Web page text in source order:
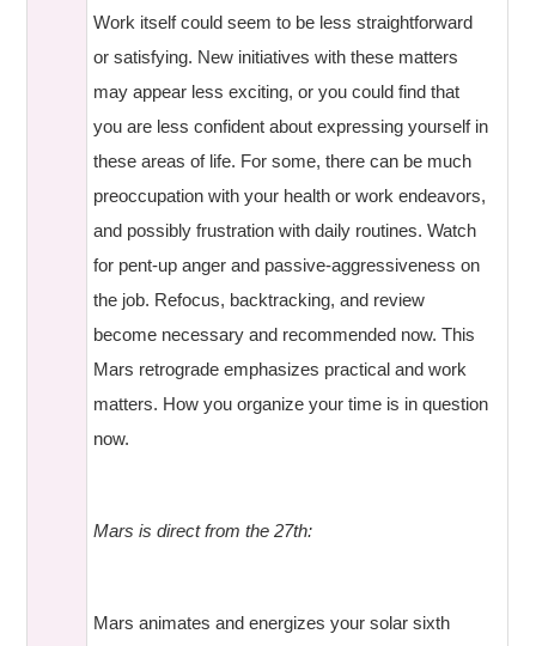
Work itself could seem to be less straightforward
or satisfying. New initiatives with these matters
may appear less exciting, or you could find that
you are less confident about expressing yourself in
these areas of life. For some, there can be much
preoccupation with your health or work endeavors,
and possibly frustration with daily routines. Watch
for pent-up anger and passive-aggressiveness on
the job. Refocus, backtracking, and review
become necessary and recommended now. This
Mars retrograde emphasizes practical and work
matters. How you organize your time is in question
now.
Mars is direct from the 27th:
Mars animates and energizes your solar sixth